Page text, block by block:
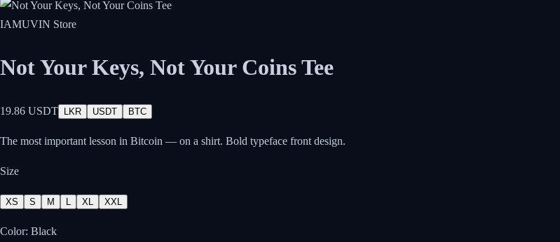
IAMUVIN Store
Not Your Keys, Not Your Coins Tee
19.86 USDT LKR USDT BTC
The most important lesson in Bitcoin — on a shirt. Bold typeface front design.
Size
XS S M XL XXL
Color: Black